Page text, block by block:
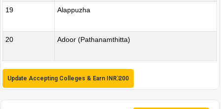
19 Alappuzha
20 Adoor (Pathanamthitta)
Update Accepting Colleges & Earn INR 200